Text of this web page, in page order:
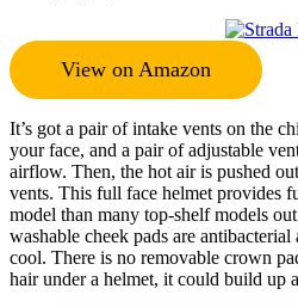
View on Amazon
It’s got a pair of intake vents on the
your face, and a pair of adjustable
airflow. Then, the hot air is pushed
vents. This full face helmet provides
model than many top-shelf models
washable cheek pads are
cool. There is no removable crown
hair under a helmet, it could build up